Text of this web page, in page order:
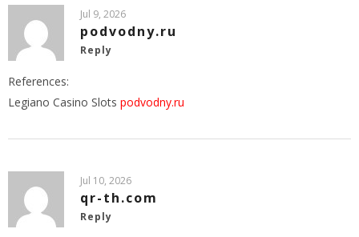
Jul 9, 2026
podvodny.ru
Reply
References:
Legiano Casino Slots podvodny.ru
Jul 10, 2026
qr-th.com
Reply